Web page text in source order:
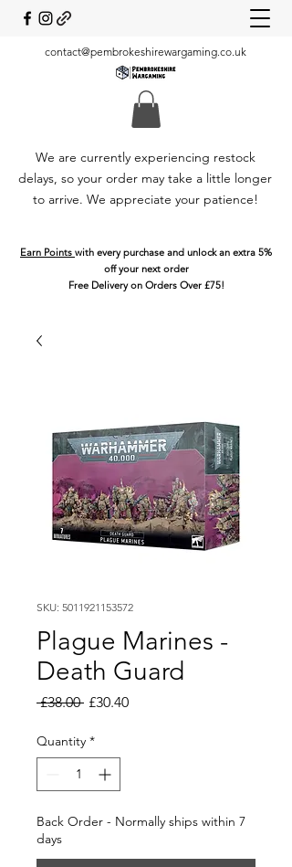
contact@pembrokeshirewargaming.co.uk
We are currently experiencing restock
delays, so your order may take a little longer
to arrive. We appreciate your patience!
Earn Points with every purchase and unlock an extra 5%
off your next order
Free Delivery on Orders Over £75!
SKU: 5011921153572
Plague Marines -
Death Guard
£38.00 Regular
£30.40Sale
Quantity *
Back Order - Normally ships within 7
days